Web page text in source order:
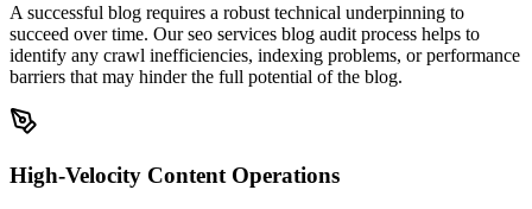
A successful blog requires a robust technical underpinning to
succeed over time. Our seo services blog audit process helps to
identify any crawl inefficiencies, indexing problems, or performance
barriers that may hinder the full potential of the blog.
High-Velocity Content Operations